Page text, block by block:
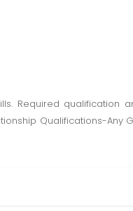
Required qualification
Qualifications-Any